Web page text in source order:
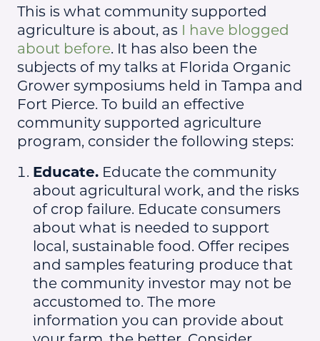
This is what community supported
agriculture is about, as I have blogged
about before. It has also been the
subjects of my talks at Florida Organic
Grower symposiums held in Tampa and
Fort Pierce. To build an effective
community supported agriculture
program, consider the following steps:
Educate. Educate the community
about agricultural work, and the risks
of crop failure. Educate consumers
about what is needed to support
local, sustainable food. Offer recipes
and samples featuring produce that
the community investor may not be
accustomed to. The more
information you can provide about